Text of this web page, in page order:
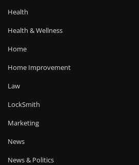
Health
Health & Wellness
Home
Home Improvement
Law
LockSmith
Marketing
News
News & Politics